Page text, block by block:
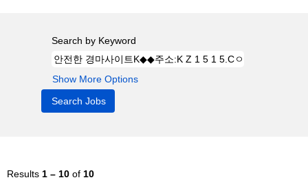
Search by Keyword
Show More Options
Results 1 – 10 of 10